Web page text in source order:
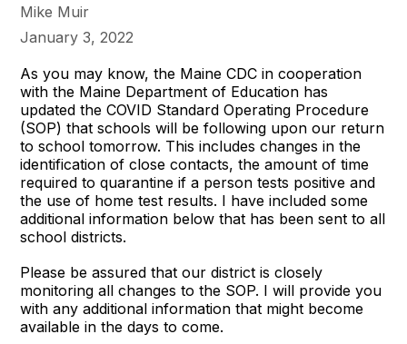
Mike Muir
January 3, 2022
As you may know, the Maine CDC in cooperation
with the Maine Department of Education has
updated the COVID Standard Operating Procedure
(SOP) that schools will be following upon our return
to school tomorrow. This includes changes in the
identification of close contacts, the amount of time
required to quarantine if a person tests positive and
the use of home test results. I have included some
additional information below that has been sent to all
school districts.
Please be assured that our district is closely
monitoring all changes to the SOP. I will provide you
with any additional information that might become
available in the days to come.